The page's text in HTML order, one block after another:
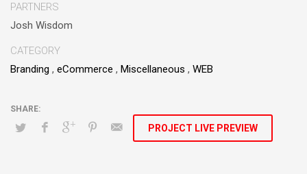
PARTNERS
Josh Wisdom
CATEGORY
Branding , eCommerce , Miscellaneous , WEB
PROJECT LIVE PREVIEW